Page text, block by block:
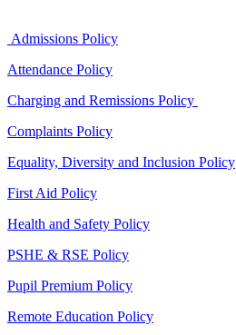
Admissions Policy
Attendance Policy
Charging and Remissions Policy
Complaints Policy
Equality, Diversity and Inclusion Policy
First Aid Policy
Health and Safety Policy
PSHE & RSE Policy
Pupil Premium Policy
Remote Education Policy